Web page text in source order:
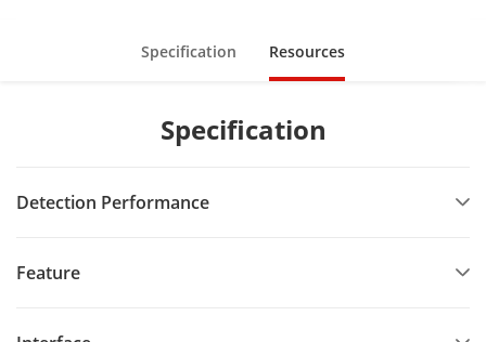
Specification Resources
Specification
Detection Performance
Feature